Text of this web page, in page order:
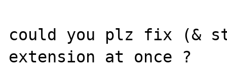
could you plz fix (&